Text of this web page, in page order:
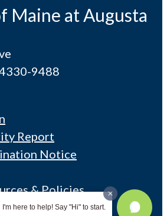
Maine at Augusta
9488
Report
Notice
& Policies
I'm here to help! Say "Hi" to start.